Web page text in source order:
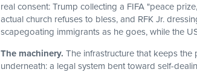
real consent: Trump collecting a FIFA "peace
actual church refuses to bless, and RFK Jr.
scapegoating immigrants as he goes, while the
The machinery. The infrastructure that keeps
underneath: a legal system bent toward self-